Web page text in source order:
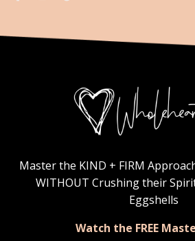
Master the KIND + FIRM
WITHOUT Crushing their
Eggshells
Watch the FREE